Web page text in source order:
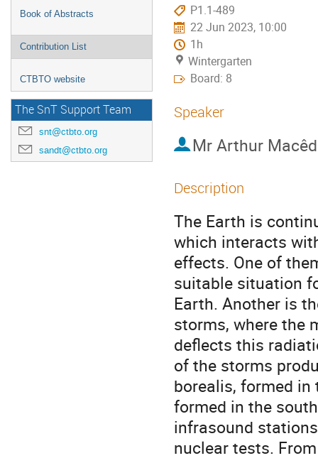
Book of Abstracts
Contribution List
CTBTO website
The SnT Support Team
snt@ctbto.org
sandt@ctbto.org
P1.1-489
22 Jun 2023, 10:00
1h
Wintergarten
Board: 8
Speaker
Mr Arthur
Description
The Earth is
which interacts
effects. One of
suitable situation
Earth. Another is
storms, where the
deflects this
of the storms
borealis, formed
formed in the
infrasound
nuclear tests.